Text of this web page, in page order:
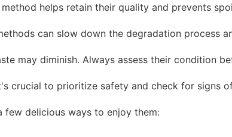
helps retain their quality and prevents
can slow down the degradation process
may diminish. Always assess their condition
crucial to prioritize safety and check for signs
few delicious ways to enjoy them: